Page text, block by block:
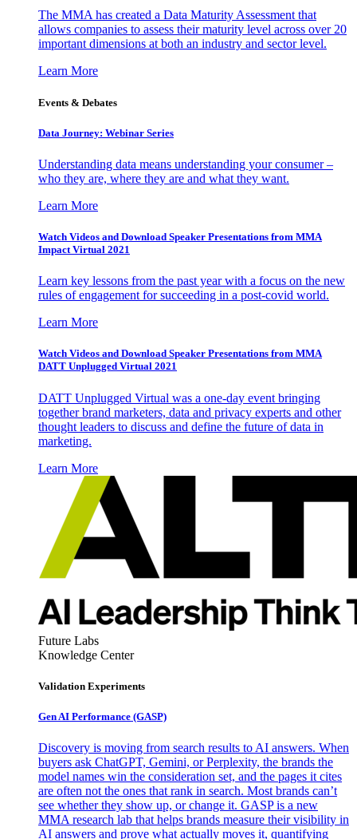
The MMA has created a Data Maturity Assessment that
allows companies to assess their maturity level across over 20
important dimensions at both an industry and sector level.
Learn More
Events & Debates
Data Journey: Webinar Series
Understanding data means understanding your consumer –
who they are, where they are and what they want.
Learn More
Watch Videos and Download Speaker Presentations from MMA
Impact Virtual 2021
Learn key lessons from the past year with a focus on the new
rules of engagement for succeeding in a post-covid world.
Learn More
Watch Videos and Download Speaker Presentations from MMA
DATT Unplugged Virtual 2021
DATT Unplugged Virtual was a one-day event bringing
together brand marketers, data and privacy experts and other
thought leaders to discuss and define the future of data in
marketing.
Learn More
Future Labs
Knowledge Center
Validation Experiments
Gen AI Performance (GASP)
Discovery is moving from search results to AI answers. When
buyers ask ChatGPT, Gemini, or Perplexity, the brands the
model names win the consideration set, and the pages it cites
are often not the ones that rank in search. Most brands can’t
see whether they show up, or change it. GASP is a new
MMA research lab that helps brands measure their visibility in
AI answers and prove what actually moves it, quantifying